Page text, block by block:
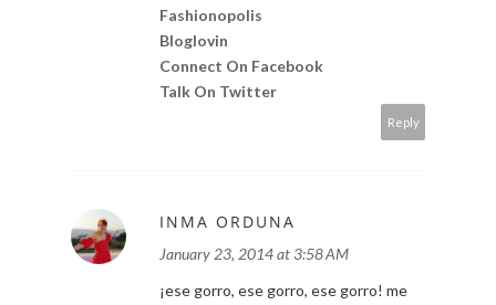
Fashionopolis
Bloglovin
Connect On Facebook
Talk On Twitter
Reply
INMA ORDUNA
January 23, 2014 at 3:58 AM
¡ese gorro, ese gorro, ese gorro! me